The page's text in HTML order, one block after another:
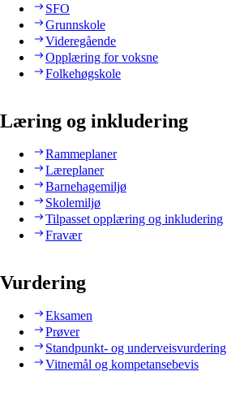
SFO
Grunnskole
Videregående
Opplæring for voksne
Folkehøgskole
Læring og inkludering
Rammeplaner
Læreplaner
Barnehagemiljø
Skolemiljø
Tilpasset opplæring og inkludering
Fravær
Vurdering
Eksamen
Prøver
Standpunkt- og underveisvurdering
Vitnemål og kompetansebevis